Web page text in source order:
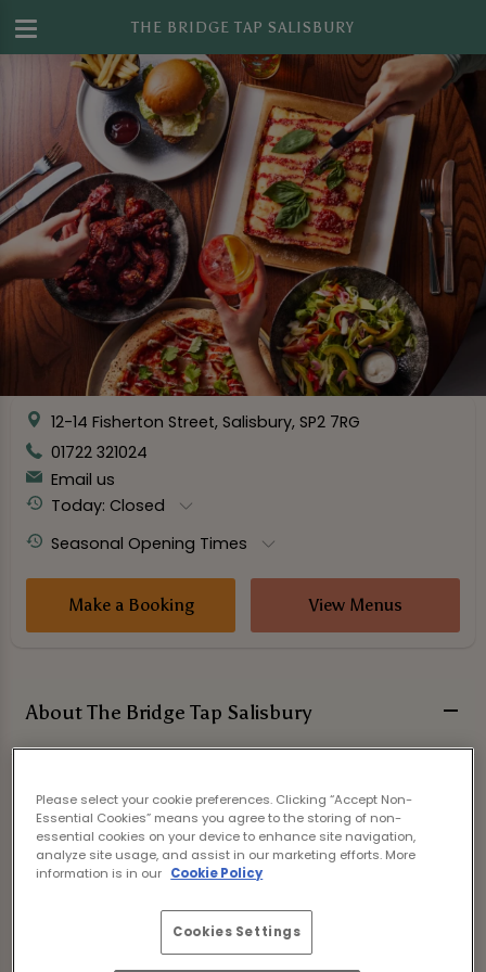
THE BRIDGE TAP SALISBURY
12-14 Fisherton Street, Salisbury, SP2 7RG
01722 321024
Email us
Today: Closed
Seasonal Opening Times
Make a Booking View Menus
About The Bridge Tap Salisbury
Please select your cookie preferences. Clicking “Accept Non-
Essential Cookies” means you agree to the storing of non-
essential cookies on your device to enhance site navigation,
analyze site usage, and assist in our marketing efforts. More
information is in our Cookie Policy
Cookies Settings